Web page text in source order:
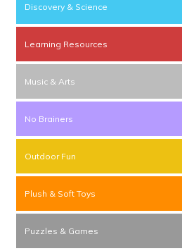
Discovery & Science
Learning Resources
Music & Arts
No Brainers
Outdoor Fun
Plush & Soft Toys
Puzzles & Games